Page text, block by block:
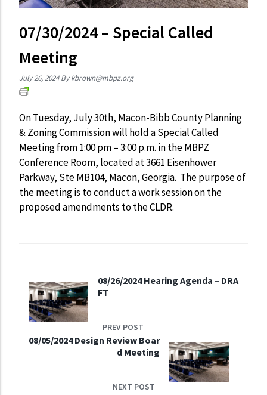
07/30/2024 – Special Called
Meeting
July 26, 2024 Bykbrown@mbpz.org
On Tuesday, July 30th, Macon-Bibb County Planning
& Zoning Commission will hold a Special Called
Meeting from 1:00 pm – 3:00 p.m. in the MBPZ
Conference Room, located at 3661 Eisenhower
Parkway, Ste MB104, Macon, Georgia. The purpose of
the meeting is to conduct a work session on the
proposed amendments to the CLDR.
08/26/2024 Hearing Agenda – DRA
FT
PREV POST
08/05/2024 Design Review Boar
d Meeting
NEXT POST